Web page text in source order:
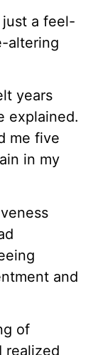
just a feel-
altering
years
explained.
me five
in my
and
of
realized